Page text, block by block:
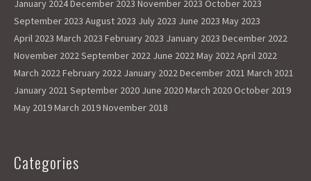
January 2024December 2023 November 2023 October 2023
September 2023 August 2023 July 2023 June 2023 May 2023
April 2023 March 2023 February 2023 January 2023 December 2022
November 2022September 2022 June 2022May 2022April 2022
March 2022February 2022 January 2022December 2021 March 2021
January 2021 September 2020 June 2020March 2020 October 2019
May 2019March 2019November 2018
Categories